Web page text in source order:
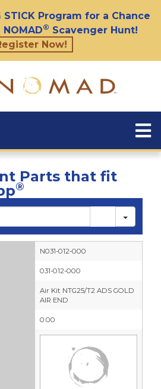
STICK Program for a Chance
® Scavenger Hunt!
Now!
Parts that fit
®
N031-012-000
031-012-000
Air Kit NTG25/T2 ADS GOLD
AIR END
0.00